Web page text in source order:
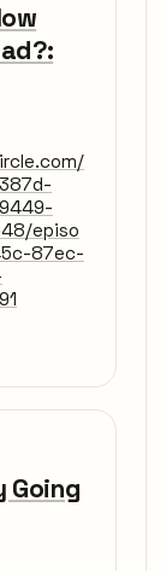
episo
87ec-
Going